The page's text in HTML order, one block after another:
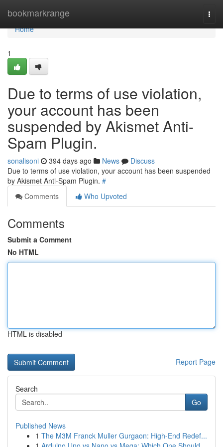
bookmarkrange
Home
Home
1
Due to terms of use violation,
your account has been
suspended by Akismet Anti-
Spam Plugin.
sonalisoni 394 days ago News
Discuss
Due to terms of use violation, your account has been suspended
by Akismet Anti-Spam Plugin. #
Comments
Who Upvoted
Comments
Submit a Comment
No HTML
HTML is disabled
Report Page
Search
Go
Published News
1 The M3M Franck Muller Gurgaon: High-End Redef...